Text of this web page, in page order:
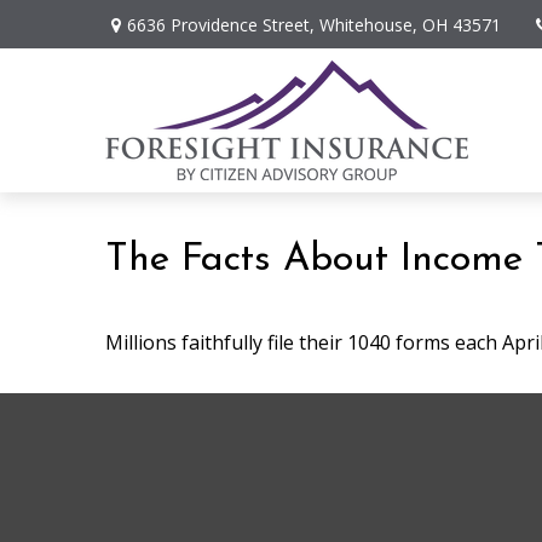
6636 Providence Street, Whitehouse, OH 43571
The Facts About Income
Millions faithfully file their 1040 forms each